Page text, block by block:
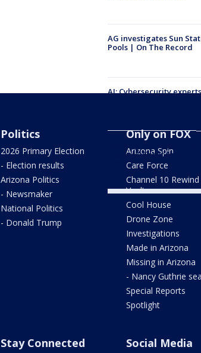
AG investigates Sun
Pools | On The Record
AI: Cybersecurity experts
history | Great American
Story
Politics
2026 Primary Election
- Election results
Arizona Politics
- Newsmaker
National Politics
- Donald Trump
Only on FOX
Arizona Spin
Care Force
Channel 10
Vault
Cool House
Drone Zone
Investigations
Made in Arizona
Missing in Arizona
- Nancy Guthrie
Special Reports
Spotlight
Stay Connected Social Media